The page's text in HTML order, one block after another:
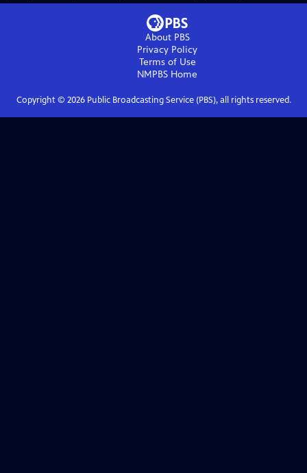
About PBS
Privacy Policy
Terms of Use
NMPBS Home
Copyright © 2026Public Broadcasting Service (PBS), all rights reserved.